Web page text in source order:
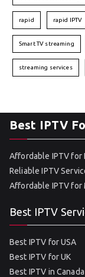
rapid rapid IPTV
Smart TV streaming
streaming services
Best IPTV
Affordable IPTV for
Reliable IPTV
Affordable IPTV for
Best IPTV
Best IPTV for USA
Best IPTV for UK
Best IPTV in Canada